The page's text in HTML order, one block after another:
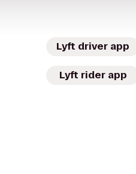
Lyft driver app
Lyft rider app